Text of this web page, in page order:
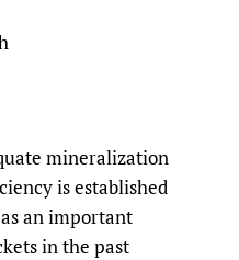
mineralization
is established
an important
in the past